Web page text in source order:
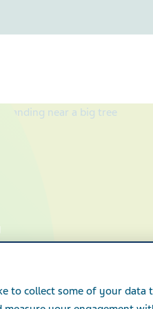
to collect some of your data